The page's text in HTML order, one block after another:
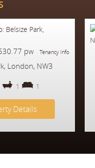
pwTenancy Info
London, NW3
1 1
Details